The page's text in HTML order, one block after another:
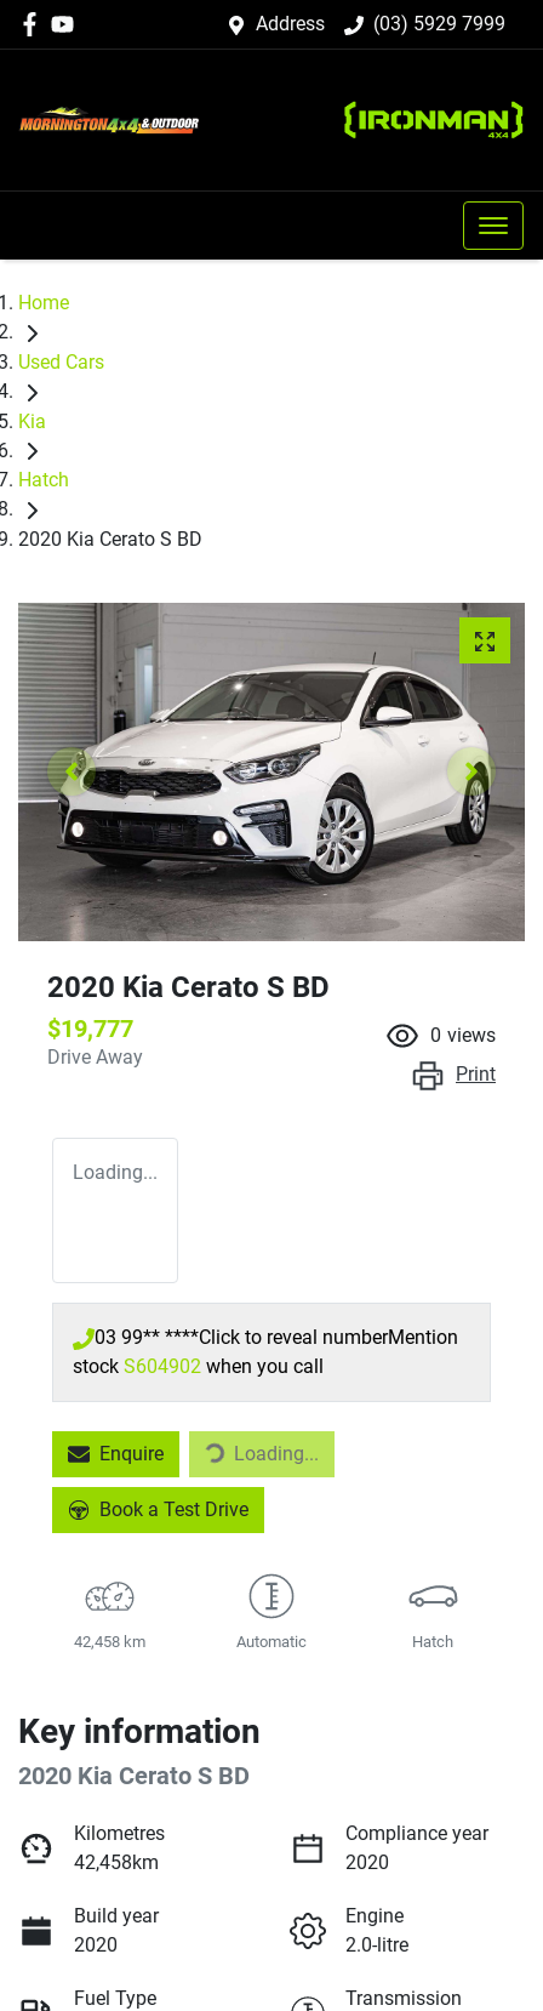
Address (03) 5929 7999
Home
Used Cars
Kia
Hatch
2020 Kia Cerato S BD
2020 Kia Cerato S BD
$19,777
Drive Away
0 views
Print
Loading...
03 99** ****Click to reveal numberMention
stock S604902 when you call
Enquire Loading...
Loading...
Book a Test Drive
42,458 km Automatic Hatch
Key information
2020 Kia Cerato S BD
Kilometres
42,458km
Compliance year
2020
Build year
2020
Engine
2.0-litre
Fuel Type
Transmission